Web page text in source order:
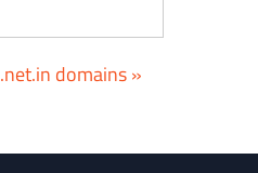
.net.in domains »